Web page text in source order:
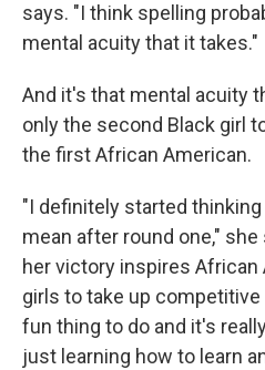
says. "I think spelling
mental acuity that it takes."
And it's that mental acuity
only the second Black girl
the first African American.
"I definitely started
mean after round one,"
her victory inspires African
girls to take up
fun thing to do and it's
just learning how to learn